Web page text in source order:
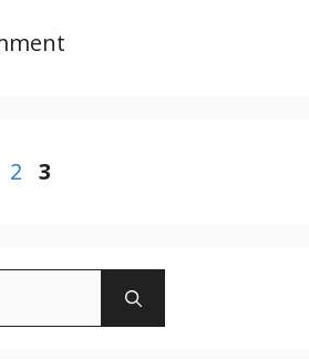
Page
2 Page
3